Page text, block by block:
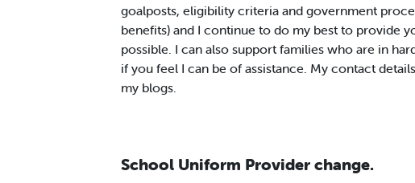
goalposts, eligibility criteria and government
benefits) and I continue to do my best to provide
possible. I can also support families who are in
if you feel I can be of assistance. My contact
my blogs.
School Uniform Provider change.